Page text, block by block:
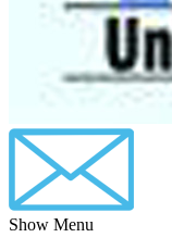
Show Menu